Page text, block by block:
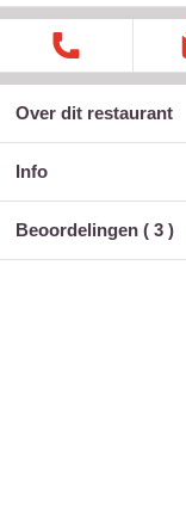
Over dit restaurant
Info
Beoordelingen ( 3 )